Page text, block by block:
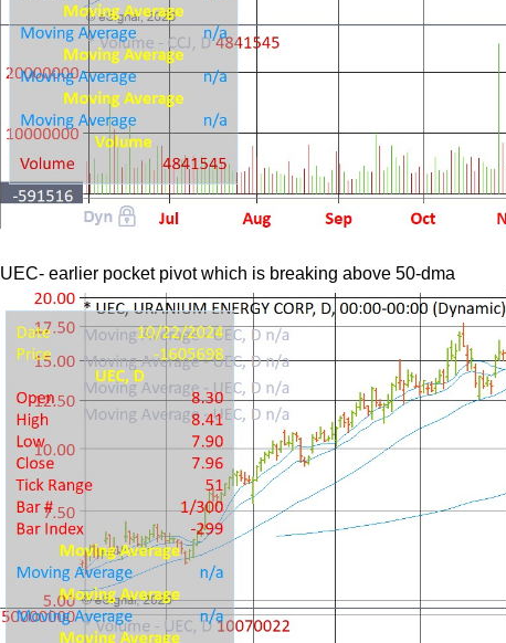
UEC- earlier pocket pivot which is breaking above 50-dma